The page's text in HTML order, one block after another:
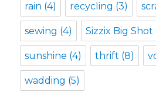
rain (4) recycling (3)
sewing (4) Sizzix Big Shot
sunshine (4) thrift (8)
wadding (5)